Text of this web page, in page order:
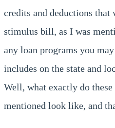
credits and deductions that
stimulus bill, as I was
any loan programs you
includes on the state and
Well, what exactly do
mentioned look like, and